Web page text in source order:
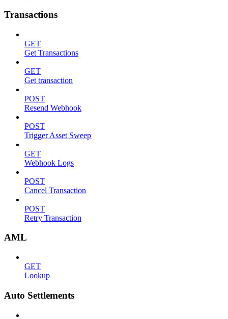
Transactions
GET
Get Transactions
GET
Get transaction
POST
Resend Webhook
POST
Trigger Asset Sweep
GET
Webhook Logs
POST
Cancel Transaction
POST
Retry Transaction
AML
GET
Lookup
Auto Settlements